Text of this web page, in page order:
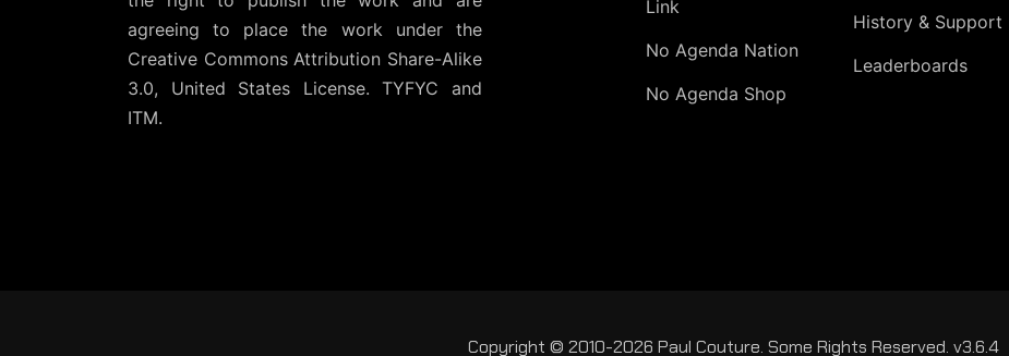
agreeing to place the work under the
Creative Commons Attribution Share-Alike
3.0, United States License. TYFYC and
ITM.
Link
No Agenda Nation
No Agenda Shop
History & Support
Leaderboards
Copyright © 2010-2026 Paul Couture. Some Rights Reserved. v3.6.4